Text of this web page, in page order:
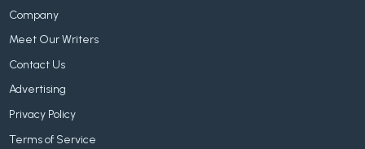
Company
Meet Our Writers
Contact Us
Advertising
Privacy Policy
Terms of Service